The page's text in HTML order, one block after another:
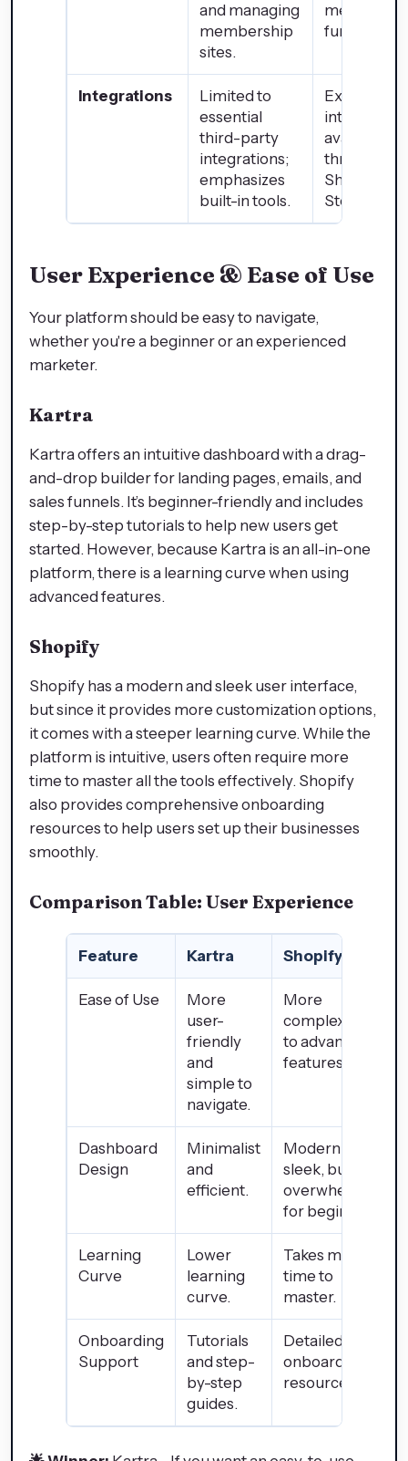
and managing
membership
sites.
Integrations
Limited to
essential
third-party
integrations;
emphasizes
built-in tools.
Extensive
available
through the
Shopify
Store.
User Experience & Ease of Use
Your platform should be easy to navigate,
whether you're a beginner or an experienced
marketer.
Kartra
Kartra offers an intuitive dashboard with a drag-
and-drop builder for landing pages, emails, and
sales funnels. It’s beginner-friendly and includes
step-by-step tutorials to help new users get
started. However, because Kartra is an all-in-one
platform, there is a learning curve when using
advanced features.
Shopify
Shopify has a modern and sleek user interface,
but since it provides more customization options,
it comes with a steeper learning curve. While the
platform is intuitive, users often require more
time to master all the tools effectively. Shopify
also provides comprehensive onboarding
resources to help users set up their businesses
smoothly.
Comparison Table: User Experience
Feature Kartra Shopify
Ease of Use
More
user-
friendly
and
simple to
navigate.
More
complex due
to advanced
features.
Dashboard
Design
Minimalist
and
efficient.
Modern and
sleek, but
overwhelming
for beginners.
Learning
Curve
Lower
learning
curve.
Takes more
time to
master.
Onboarding
Support
Tutorials
and step-
by-step
guides.
Detailed
onboarding
resources.